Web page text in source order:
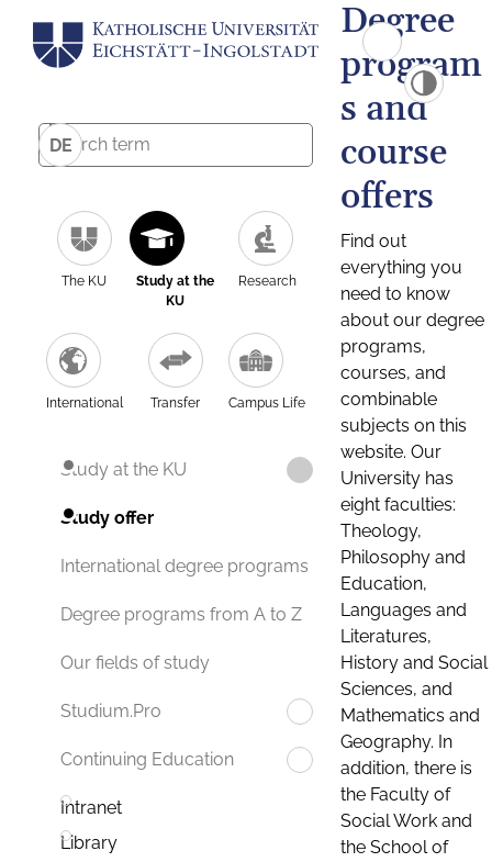
DE
The KU
Study at the
KU
Research
International Transfer Campus Life
Study at the KU
Study offer
International degree programs
Degree programs from A to Z
Our fields of study
Studium.Pro
Continuing Education
Intranet
Library
Degree
program
s and
course
offers
Find out
everything you
need to know
about our degree
programs,
courses, and
combinable
subjects on this
website. Our
University has
eight faculties:
Theology,
Philosophy and
Education,
Languages and
Literatures,
History and Social
Sciences, and
Mathematics and
Geography. In
addition, there is
the Faculty of
Social Work and
the School of